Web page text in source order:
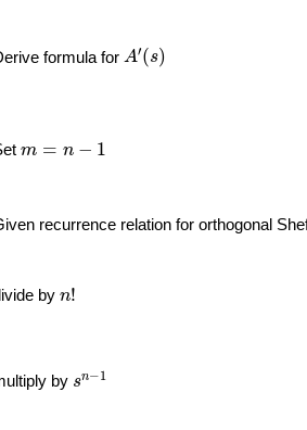
formula for A′(s)
A′(s )
m = n − 1
m −1
recurrence relation for orthogonal
by n!
n!
by sn−1
sn −1